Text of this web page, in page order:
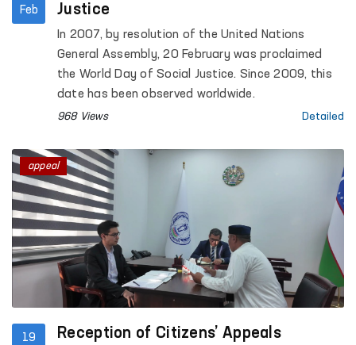
Feb
Justice
In 2007, by resolution of the United Nations
General Assembly, 20 February was proclaimed
the World Day of Social Justice. Since 2009, this
date has been observed worldwide.
968 Views Detailed
19
Reception of Citizens’ Appeals
appeal